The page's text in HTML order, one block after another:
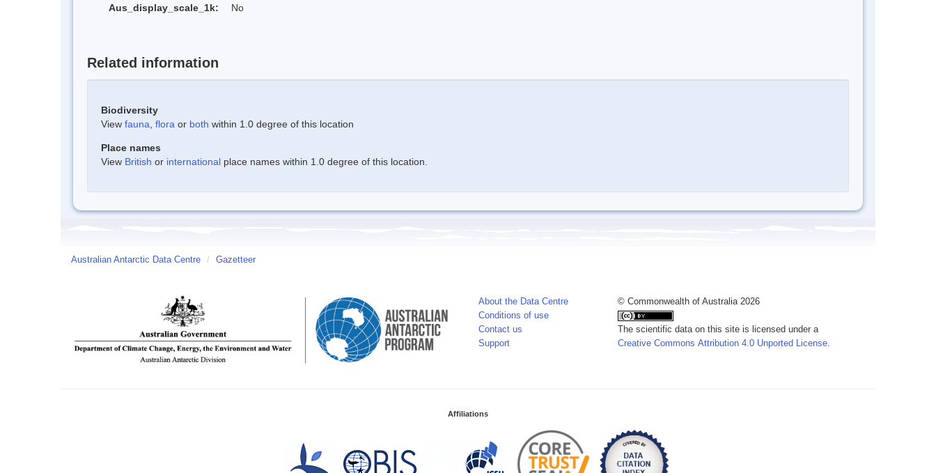
Aus_display_scale_1k:
No
Related information
Biodiversity
View fauna flora or both within 1.0 degree of this location
Place names
View British or international place names within 1.0 degree of this location.
Australian Antarctic Data Centre / Gazetteer
About the Data Centre
Conditions of use
Contact us
Support
© Commonwealth of Australia 2026
The scientific data on this site is licensed under a
Creative Commons Attribution 4.0 Unported License
Affiliations